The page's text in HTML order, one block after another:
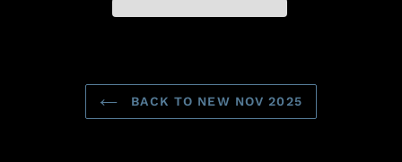
BACK TO NEW NOV 2025